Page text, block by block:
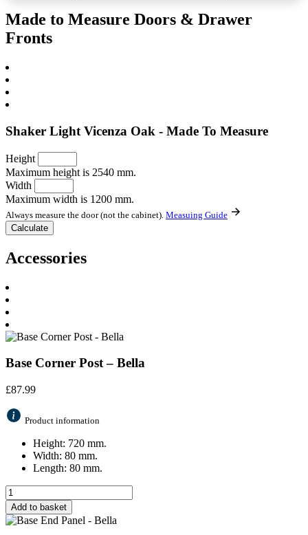
Made to Measure Doors & Drawer
Fronts
Shaker Light Vicenza Oak - Made To Measure
Height
Maximum height is 2540 mm.
Width
Maximum width is 1200 mm.
Always measure the door (not the cabinet). Measuing Guide
Accessories
Base Corner Post – Bella
£87.99
Product information
Height: 720 mm.
Width: 80 mm.
Length: 80 mm.
Add to basket